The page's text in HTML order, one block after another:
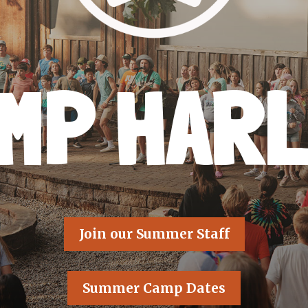
Join our Summer Staff
Summer Camp Dates